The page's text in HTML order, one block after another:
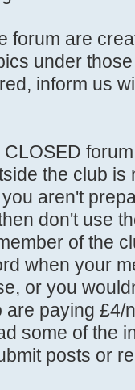
forum are
under
inform us
the club is
aren't
don't use
of the
when your
or you
paying
some of the
posts or